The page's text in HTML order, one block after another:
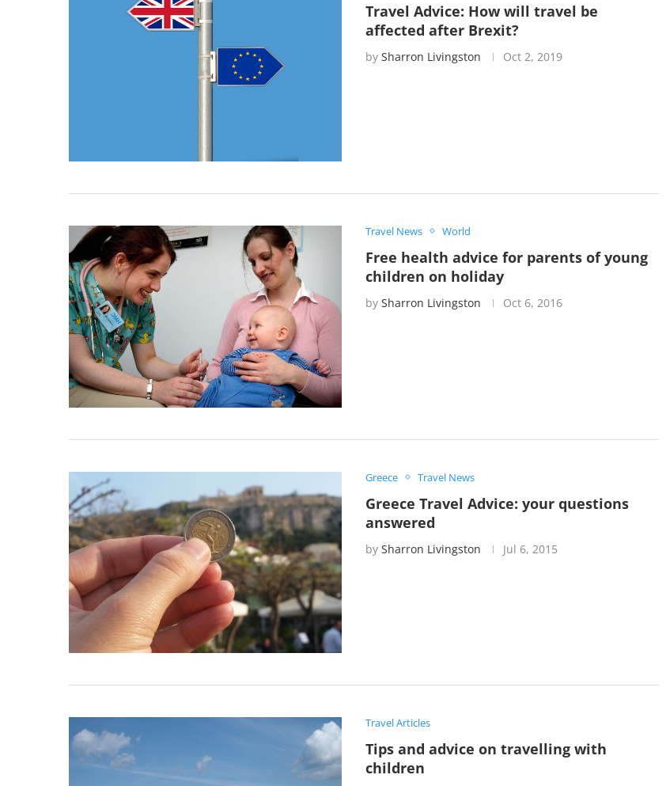
Travel Advice: How will travel be
affected after Brexit?
by Sharron Livingston Oct 2, 2019
Travel News World
Free health advice for parents of young
children on holiday
by Sharron Livingston Oct 6, 2016
Greece Travel News
Greece Travel Advice: your questions
answered
by Sharron Livingston Jul 6, 2015
Travel Articles
Tips and advice on travelling with
children